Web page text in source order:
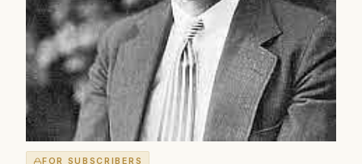
FOR SUBSCRIBERS